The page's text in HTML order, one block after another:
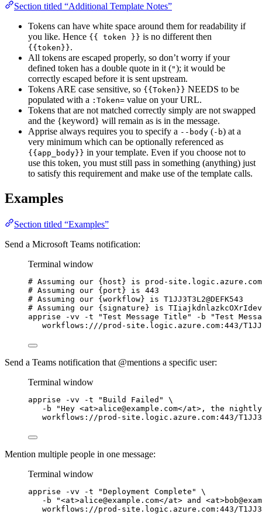
Section titled “Additional Template Notes”
Tokens can have white space around them for readability if
you like. Hence {{ token }} is no different then
{{token}}.
All tokens are escaped properly, so don’t worry if your
defined token has a double quote in it ("); it would be
correctly escaped before it is sent upstream.
Tokens ARE case sensitive, so {{Token}} NEEDS to be
populated with a :Token= value on your URL.
Tokens that are not matched correctly simply are not swapped
and the {keyword} will remain as is in the message.
Apprise always requires you to specify a --body (-b) at a
very minimum which can be optionally referenced as
{{app_body}} in your template. Even if you choose not to
use this token, you must still pass in something (anything) just
to satisfy this requirement and make use of the template calls.
Examples
Section titled “Examples”
Send a Microsoft Teams notification:
Terminal window
# Assuming our {host} is prod-site.logic.azure.com
# Assuming our {port} is 443
# Assuming our {workflow} is T1JJ3T3L2@DEFK543
# Assuming our {signature} is
apprise
-vv -t "Test Message Title " -b "Test
workflows:///prod-site.logic.azure.com:443/
Send a Teams notification that @mentions a specific user:
Terminal window
apprise -vv -t " Build Failed "
\
-b
"Hey <at>alice@example.com</at>, the
workflows://prod-site.logic.azure.com:443/
Mention multiple people in one message:
Terminal window
apprise -vv -t "Deployment Complete "
\
-b
"<at>alice@example.com</at> and
workflows://prod-site.logic.azure.com:443/